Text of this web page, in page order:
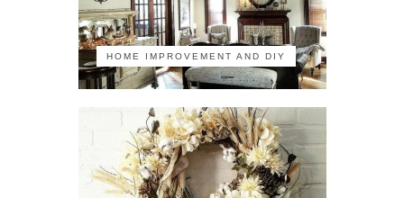
HOME IMPROVEMENT AND DIY